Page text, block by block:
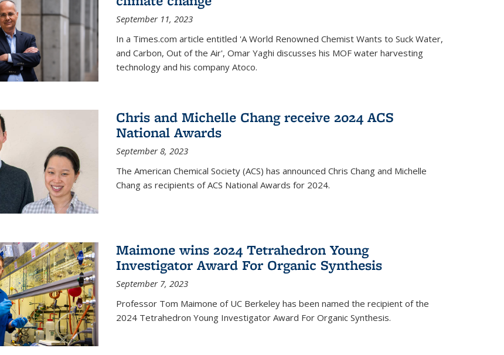
September 11, 2023
In a Times.com article entitled 'A World Renowned Chemist Wants to Suck Water,
and Carbon, Out of the Air', Omar Yaghi discusses his MOF water harvesting
technology and his company Atoco.
Chris and Michelle Chang receive 2024 ACS
National Awards
September 8, 2023
The American Chemical Society (ACS) has announced Chris Chang and Michelle
Chang as recipients of ACS National Awards for 2024.
Maimone wins 2024 Tetrahedron Young
Investigator Award For Organic Synthesis
September 7, 2023
Professor Tom Maimone of UC Berkeley has been named the recipient of the
2024 Tetrahedron Young Investigator Award For Organic Synthesis.